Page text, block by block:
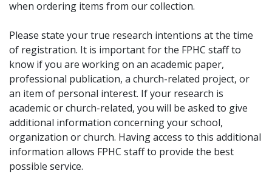
when ordering items from our collection.
Please state your true research intentions at the time
of registration. It is important for the FPHC staff to
know if you are working on an academic paper,
professional publication, a church-related project, or
an item of personal interest. If your research is
academic or church-related, you will be asked to give
additional information concerning your school,
organization or church. Having access to this additional
information allows FPHC staff to provide the best
possible service.